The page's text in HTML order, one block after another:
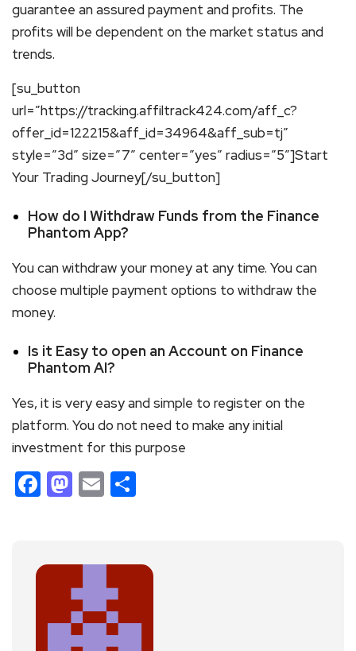
guarantee an assured payment and profits. The
profits will be dependent on the market status and
trends.
[su_button
url=”https://tracking.affiltrack424.com/aff_c?
offer_id=122215&aff_id=34964&aff_sub=tj”
style=”3d” size=”7″ center=”yes” radius=”5″]Start
Your Trading Journey[/su_button]
How do I Withdraw Funds from the Finance
Phantom App?
You can withdraw your money at any time. You can
choose multiple payment options to withdraw the
money.
Is it Easy to open an Account on Finance
Phantom AI?
Yes, it is very easy and simple to register on the
platform. You do not need to make any initial
investment for this purpose
Facebook
Mastodon
Email